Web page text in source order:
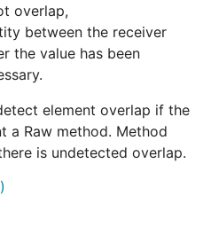
overlap,
between the receiver
the value has been
element overlap if the
a Raw method. Method
is undetected overlap.